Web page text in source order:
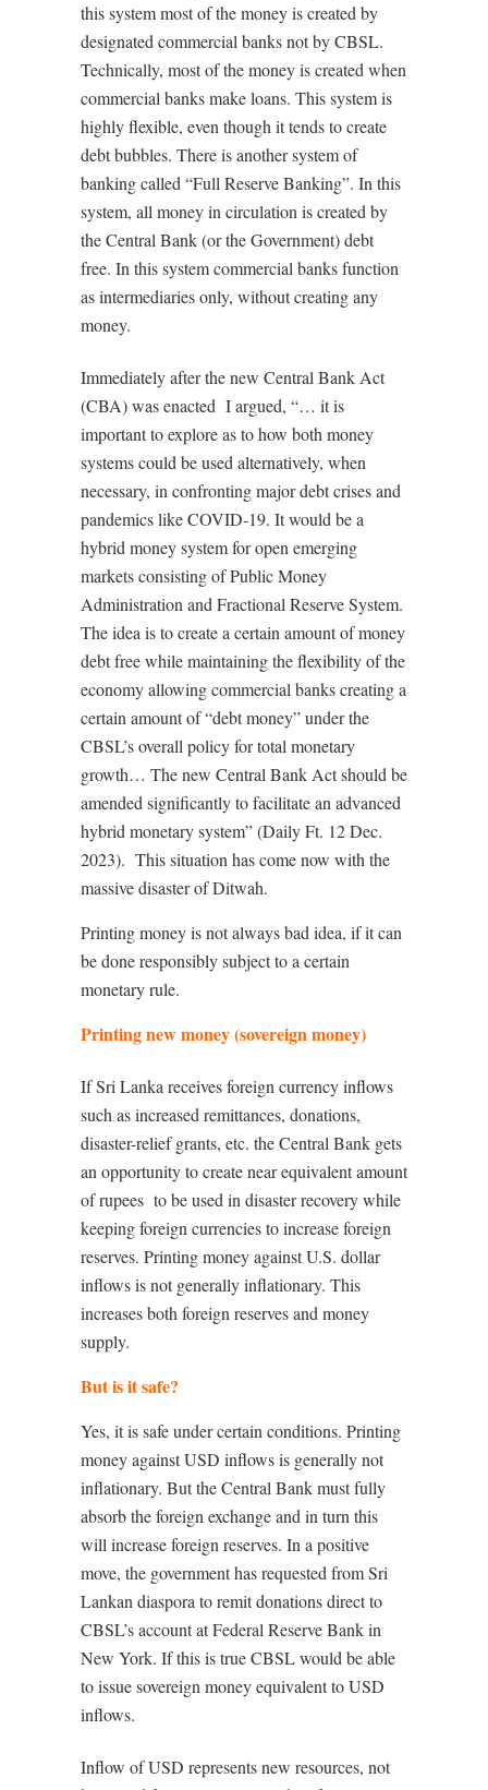
this system most of the money is created by
designated commercial banks not by CBSL.
Technically, most of the money is created when
commercial banks make loans. This system is
highly flexible, even though it tends to create
debt bubbles. There is another system of
banking called “Full Reserve Banking”. In this
system, all money in circulation is created by
the Central Bank (or the Government) debt
free. In this system commercial banks function
as intermediaries only, without creating any
money.
Immediately after the new Central Bank Act
(CBA) was enacted I argued, “… it is
important to explore as to how both money
systems could be used alternatively, when
necessary, in confronting major debt crises and
pandemics like COVID-19. It would be a
hybrid money system for open emerging
markets consisting of Public Money
Administration and Fractional Reserve System.
The idea is to create a certain amount of money
debt free while maintaining the flexibility of the
economy allowing commercial banks creating a
certain amount of “debt money” under the
CBSL’s overall policy for total monetary
growth… The new Central Bank Act should be
amended significantly to facilitate an advanced
hybrid monetary system” (Daily Ft. 12 Dec.
2023). This situation has come now with the
massive disaster of Ditwah.
Printing money is not always bad idea, if it can
be done responsibly subject to a certain
monetary rule.
Printing new money (sovereign money)
If Sri Lanka receives foreign currency inflows
such as increased remittances, donations,
disaster-relief grants, etc. the Central Bank gets
an opportunity to create near equivalent amount
of rupees to be used in disaster recovery while
keeping foreign currencies to increase foreign
reserves. Printing money against U.S. dollar
inflows is not generally inflationary. This
increases both foreign reserves and money
supply.
But is it safe?
Yes, it is safe under certain conditions. Printing
money against USD inflows is generally not
inflationary. But the Central Bank must fully
absorb the foreign exchange and in turn this
will increase foreign reserves. In a positive
move, the government has requested from Sri
Lankan diaspora to remit donations direct to
CBSL’s account at Federal Reserve Bank in
New York. If this is true CBSL would be able
to issue sovereign money equivalent to USD
inflows.
Inflow of USD represents new resources, not